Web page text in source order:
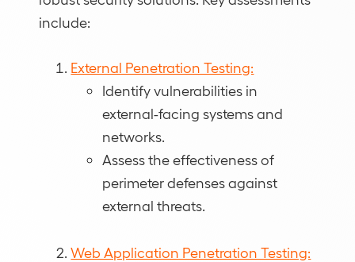
include:
External Penetration Testing:
Identify vulnerabilities in
external-facing systems and
networks.
Assess the effectiveness of
perimeter defenses against
external threats.
Web Application Penetration Testing: